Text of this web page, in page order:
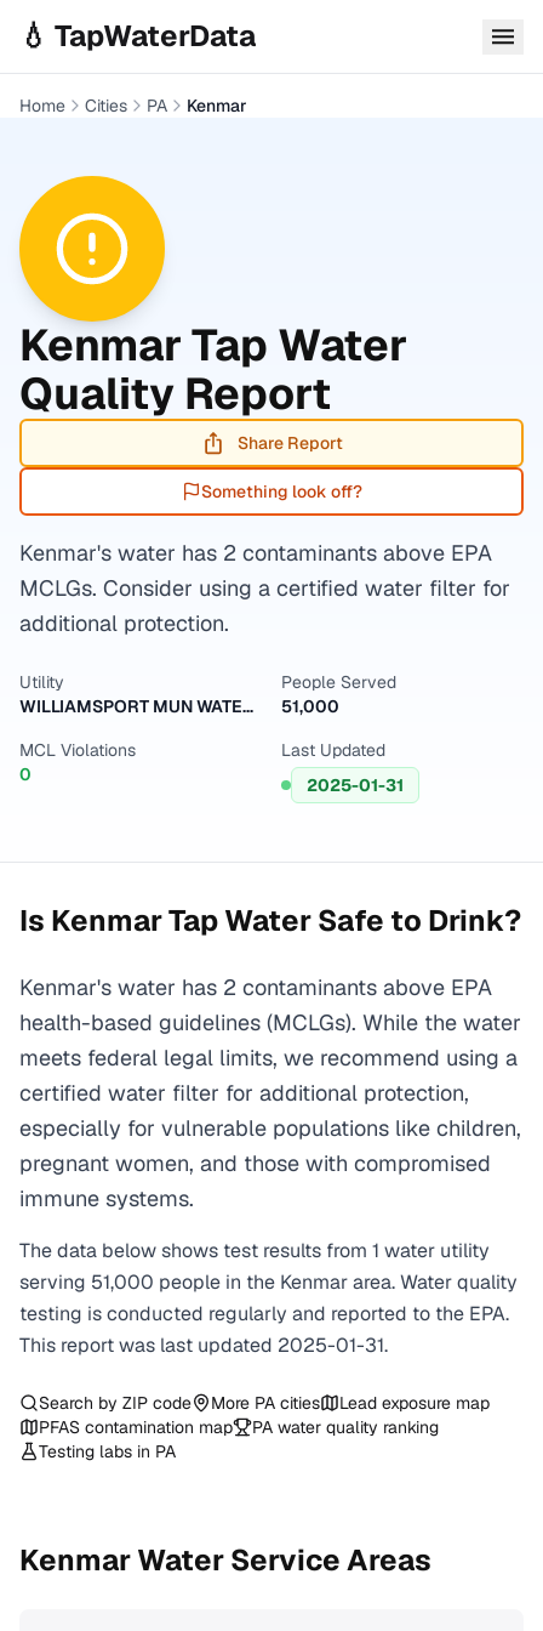
💧 TapWaterData
Home Cities PA Kenmar
KenmarTap Water
Quality Report
Share Report
Something look off?
Kenmar's water has 2 contaminants above EPA
MCLGs. Consider using a certified water filter for
additional protection.
Utility
WILLIAMSPORT MUN WATER AUTH
People Served
51,000
MCL Violations
0
Last Updated
2025-01-31
Is KenmarTap Water Safe to Drink?
Kenmar's water has 2 contaminants above EPA
health-based guidelines (MCLGs). While the water
meets federal legal limits, we recommend using a
certified water filter for additional protection,
especially for vulnerable populations like children,
pregnant women, and those with compromised
immune systems.
The data below shows test results from 1 water utility
serving 51,000 people in the Kenmararea. Water quality
testing is conducted regularly and reported to the EPA.
This report was last updated 2025-01-31.
Search by ZIP code More PA cities
Lead exposure map
PFAS contamination map
PA water quality ranking
Testing labs in PA
KenmarWater Service Areas